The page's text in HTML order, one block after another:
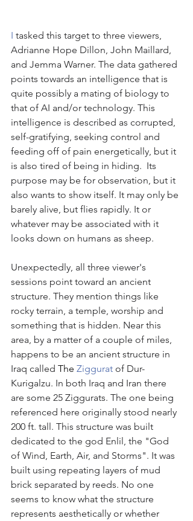
I tasked this target to three viewers,
Adrianne Hope Dillon, John Maillard,
and Jemma Warner. The data gathered
points towards an intelligence that is
quite possibly a mating of biology to
that of AI and/or technology. This
intelligence is described as corrupted,
self-gratifying, seeking control and
feeding off of pain energetically, but it
is also tired of being in hiding.  Its
purpose may be for observation, but it
also wants to show itself. It may only be
barely alive, but flies rapidly. It or
whatever may be associated with it
looks down on humans as sheep.
Unexpectedly, all three viewer's
sessions point toward an ancient
structure. They mention things like
rocky terrain, a temple, worship and
something that is hidden. Near this
area, by a matter of a couple of miles,
happens to be an ancient structure in
Iraq called The Ziggurat of Dur-
Kurigalzu. In both Iraq and Iran there
are some 25 Ziggurats. The one being
referenced here originally stood nearly
200 ft. tall. This structure was built
dedicated to the god Enlil, the "God
of Wind, Earth, Air, and Storms". It was
built using repeating layers of mud
brick separated by reeds. No one
seems to know what the structure
represents aesthetically or whether